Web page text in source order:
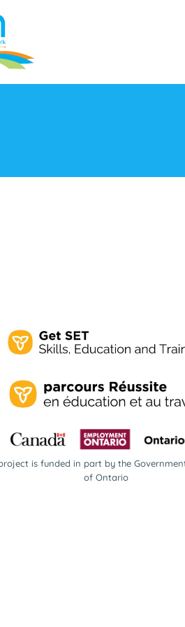
is funded in part by the
of Ontario